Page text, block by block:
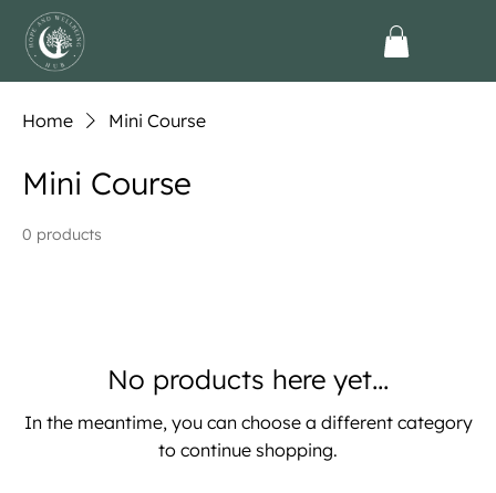
Home Mini Course
Mini Course
0 products
No products here yet...
In the meantime, you can choose a different category
to continue shopping.